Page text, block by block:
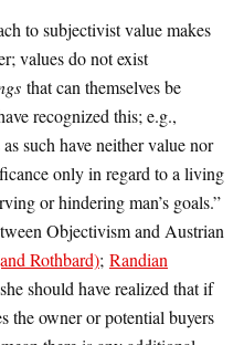
to subjectivist value makes
values do not exist
that can themselves be
recognized this; e.g.,
such have neither value nor
only in regard to a living
or hindering man’s goals.”
Objectivism and Austrian
Rothbard); Randian
should have realized that if
the owner or potential buyers